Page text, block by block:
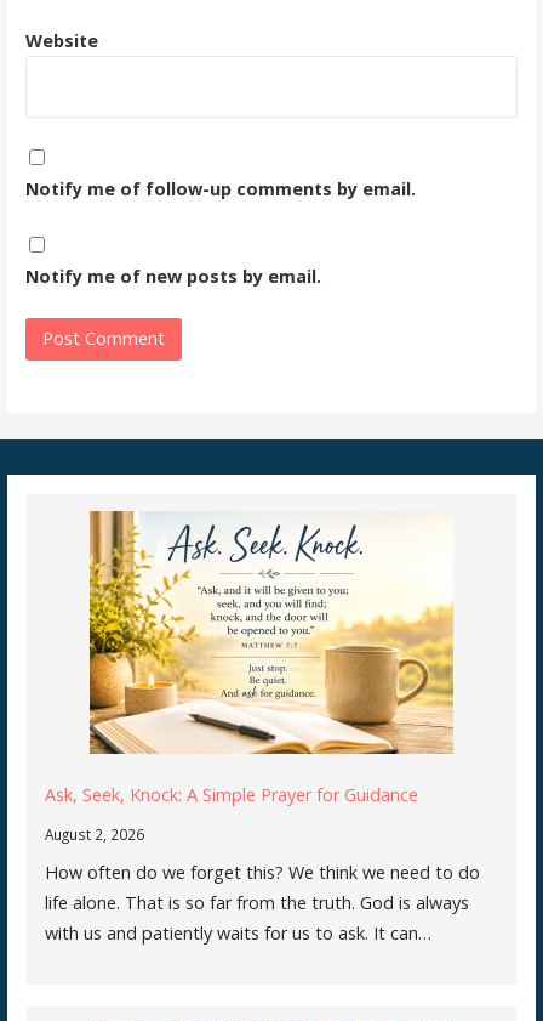
Website
Notify me of follow-up comments by email.
Notify me of new posts by email.
Ask, Seek, Knock: A Simple Prayer for Guidance
August 2, 2026
How often do we forget this? We think we need to do
life alone. That is so far from the truth. God is always
with us and patiently waits for us to ask. It can…